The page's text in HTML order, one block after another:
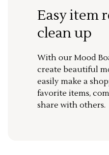
Easy item
clean up
With our Mood
create beautiful
easily make a
favorite items,
share with others.